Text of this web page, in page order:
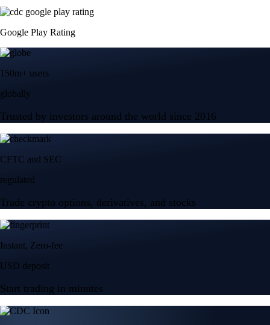
Google Play Rating
150m+ users
globally
Trusted by investors around the world since 2016
CFTC and SEC
regulated
Trade crypto options, derivatives, and stocks
Instant, Zero-fee
USD deposit
Start trading in minutes